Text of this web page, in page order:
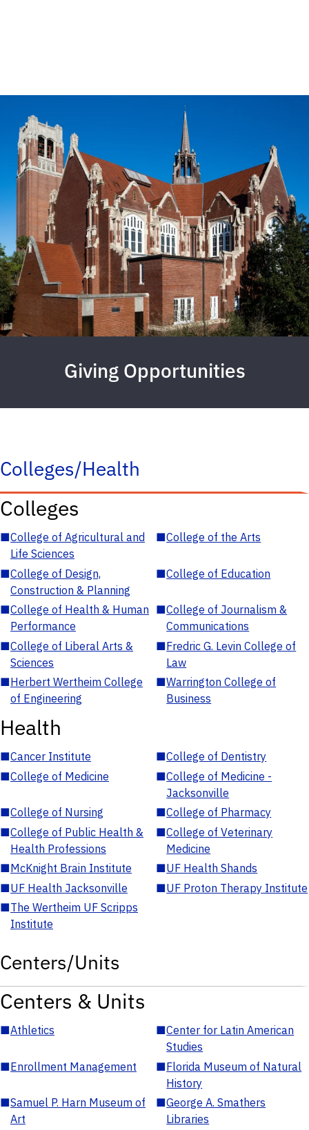
Giving Opportunities
Colleges/Health
Colleges
■College of Agricultural and
Life Sciences
■College of the Arts
■College of Design,
Construction & Planning
■College of Education
■College of Health & Human
Performance
■College of Journalism &
Communications
■College of Liberal Arts &
Sciences
■Fredric G. Levin College of
Law
■Herbert Wertheim College
of Engineering
■Warrington College of
Business
Health
■Cancer Institute ■College of Dentistry
■College of Medicine ■College of Medicine -
Jacksonville
■College of Nursing ■College of Pharmacy
■College of Public Health &
Health Professions
■College of Veterinary
Medicine
■McKnight Brain Institute ■UF Health Shands
■UF Health Jacksonville ■UF Proton Therapy Institute
■The Wertheim UF Scripps
Institute
Centers/Units
Centers & Units
■Athletics ■Center for Latin American
Studies
■Enrollment Management ■Florida Museum of Natural
History
■Samuel P. Harn Museum of
Art
■George A. Smathers
Libraries